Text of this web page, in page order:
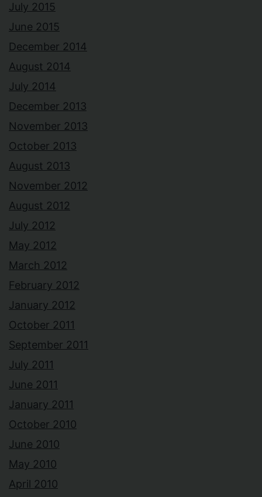
July 2015
June 2015
December 2014
August 2014
July 2014
December 2013
November 2013
October 2013
August 2013
November 2012
August 2012
July 2012
May 2012
March 2012
February 2012
January 2012
October 2011
September 2011
July 2011
June 2011
January 2011
October 2010
June 2010
May 2010
April 2010